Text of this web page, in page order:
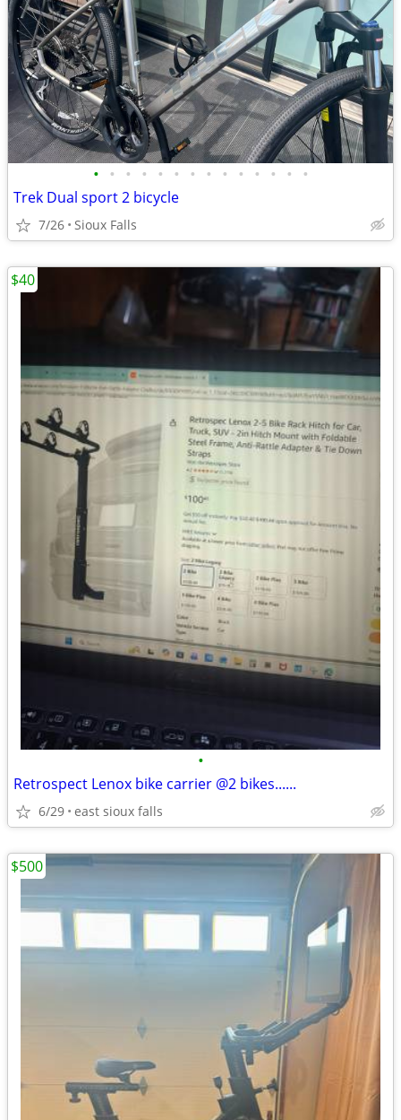
• • • • • • • • • • • • • •
Trek Dual sport 2 bicycle
7/26 Sioux Falls
•
Retrospect Lenox bike carrier @2 bikes......
6/29 east sioux falls
$40
$500